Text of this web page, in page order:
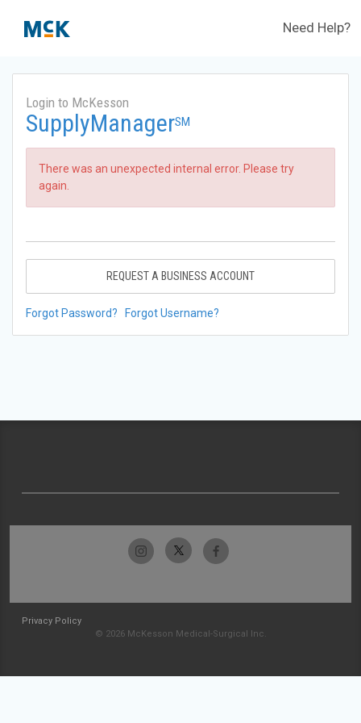
Need Help?
Login to McKesson
SupplyManagerSM
There was an unexpected internal error. Please try
again.
REQUEST A BUSINESS ACCOUNT
Forgot Password? Forgot Username?
Privacy Policy
© 2026 McKesson Medical-Surgical Inc.